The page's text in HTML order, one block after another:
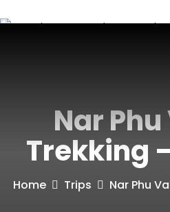
Nar
Trekking
Home Trips Nar Phu